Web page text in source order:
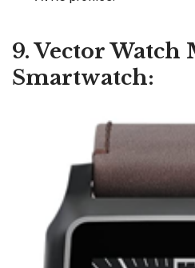
9. Vector
Smartwatch: